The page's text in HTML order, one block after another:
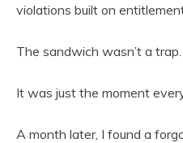
violations built on
The sandwich wasn’t a trap.
It was just the moment
A month later, I found a